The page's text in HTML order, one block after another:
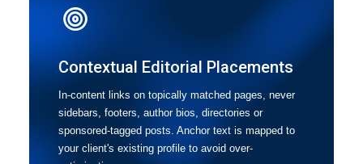
Contextual Editorial Placements
In-content links on topically matched pages, never
sidebars, footers, author bios, directories or
sponsored-tagged posts. Anchor text is mapped to
your client's existing profile to avoid over-